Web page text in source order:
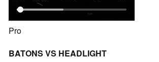
Pro
BATONS VS HEADLIGHT